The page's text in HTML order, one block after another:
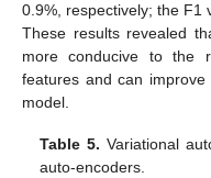
0.9%, respectively; the F1
These results revealed
more conducive to the
features and can
model.
Table 5. Variational
auto-encoders.